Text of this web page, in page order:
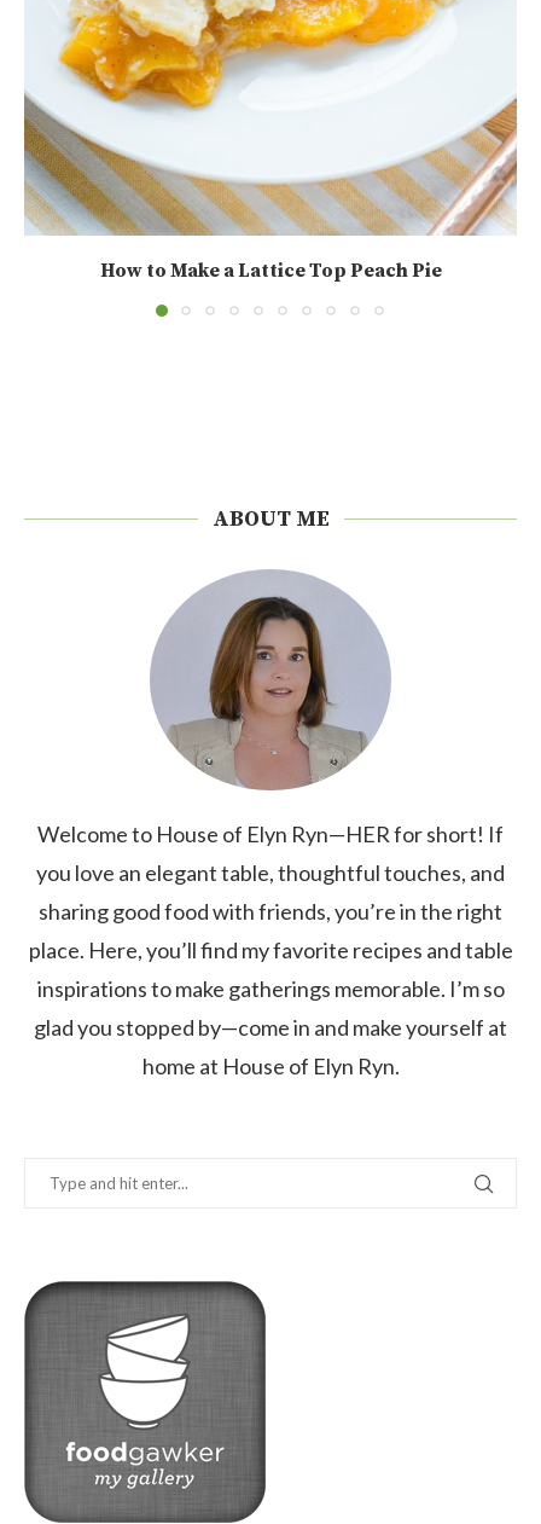
How to Make a Lattice Top Peach Pie
ABOUT ME
Welcome to House of Elyn Ryn—HER for short! If
you love an elegant table, thoughtful touches, and
sharing good food with friends, you’re in the right
place. Here, you’ll find my favorite recipes and table
inspirations to make gatherings memorable. I’m so
glad you stopped by—come in and make yourself at
home at House of Elyn Ryn.